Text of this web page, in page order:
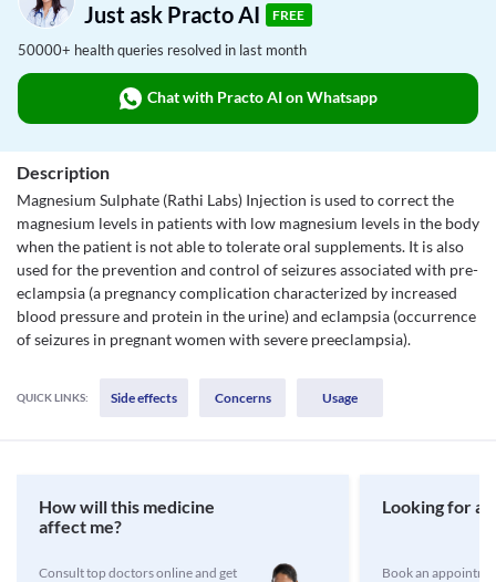
Just ask Practo AI
FREE
50000+ health queries resolved in last month
Chat with Practo AI on Whatsapp
Description
Magnesium Sulphate (Rathi Labs) Injection is used to correct the
magnesium levels in patients with low magnesium levels in the body
when the patient is not able to tolerate oral supplements. It is also
used for the prevention and control of seizures associated with pre-
eclampsia (a pregnancy complication characterized by increased
blood pressure and protein in the urine) and eclampsia (occurrence
of seizures in pregnant women with severe preeclampsia).
QUICK LINKS: Side effects Concerns Usage
How will this medicine
affect me?
Consult top doctors online and get
Looking for a
Book an